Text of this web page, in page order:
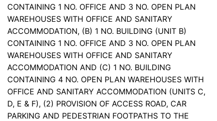
CONTAINING 1 NO. OFFICE AND 3 NO. OPEN PLAN
WAREHOUSES WITH OFFICE AND SANITARY
ACCOMMODATION, (B) 1 NO. BUILDING (UNIT B)
CONTAINING 1 NO. OFFICE AND 3 NO. OPEN PLAN
WAREHOUSES WITH OFFICE AND SANITARY
ACCOMMODATION AND (C) 1 NO. BUILDING
CONTAINING 4 NO. OPEN PLAN WAREHOUSES WITH
OFFICE AND SANITARY ACCOMMODATION (UNITS C,
D, E & F), (2) PROVISION OF ACCESS ROAD, CAR
PARKING AND PEDESTRIAN FOOTPATHS TO THE